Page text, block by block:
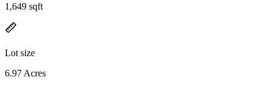
1,649 sqft
Lot size
6.97 Acres